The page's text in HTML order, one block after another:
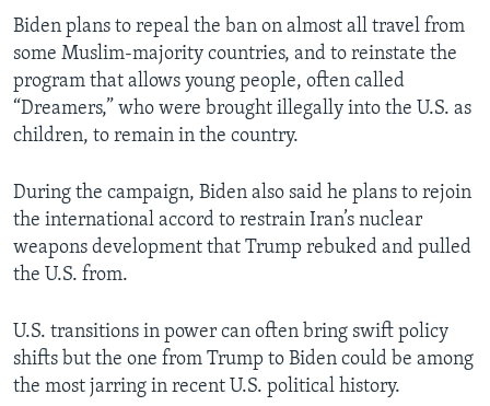
Biden plans to repeal the ban on almost all travel from
some Muslim-majority countries, and to reinstate the
program that allows young people, often called
“Dreamers,” who were brought illegally into the U.S. as
children, to remain in the country.
During the campaign, Biden also said he plans to rejoin
the international accord to restrain Iran’s nuclear
weapons development that Trump rebuked and pulled
the U.S. from.
U.S. transitions in power can often bring swift policy
shifts but the one from Trump to Biden could be among
the most jarring in recent U.S. political history.